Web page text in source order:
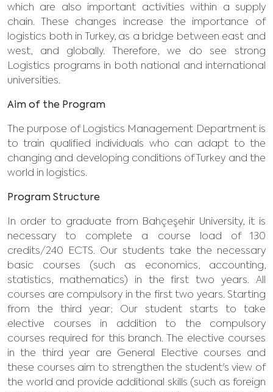
which are also important activities within a supply
chain. These changes increase the importance of
logistics both in Turkey, as a bridge between east and
west, and globally. Therefore, we do see strong
Logistics programs in both national and international
universities.
Aim of the Program
The purpose of Logistics Management Department is
to train qualified individuals who can adapt to the
changing and developing conditions of Turkey and the
world in logistics.
Program Structure
In order to graduate from Bahçeşehir University, it is
necessary to complete a course load of 130
credits/240 ECTS. Our students take the necessary
basic courses (such as economics, accounting,
statistics, mathematics) in the first two years. All
courses are compulsory in the first two years. Starting
from the third year; Our student starts to take
elective courses in addition to the compulsory
courses required for this branch. The elective courses
in the third year are General Elective courses and
these courses aim to strengthen the student's view of
the world and provide additional skills (such as foreign